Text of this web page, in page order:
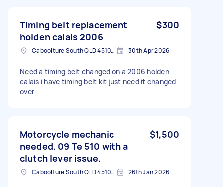
Timing belt replacement
holden calais 2006
$300
Caboolture South QLD 4510, Australia 30th Apr 2026
Need a timing belt changed on a 2006 holden
calais i have timing belt kit just need it changed
over
Motorcycle mechanic
needed. 09 Te 510 with a
clutch lever issue.
$1,500
Caboolture South QLD 4510, Australia 26th Jan 2026